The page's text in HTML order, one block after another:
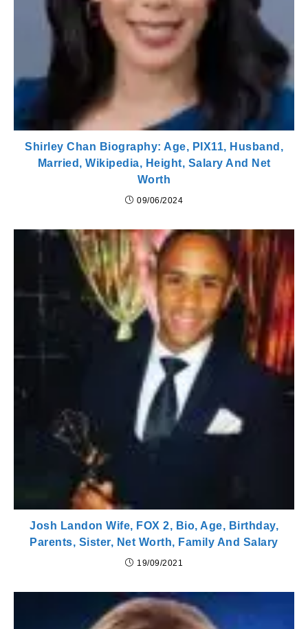
Shirley Chan Biography: Age, PIX11, Husband,
Married, Wikipedia, Height, Salary And Net
Worth
09/06/2024
Josh Landon Wife, FOX 2, Bio, Age, Birthday,
Parents, Sister, Net Worth, Family And Salary
19/09/2021